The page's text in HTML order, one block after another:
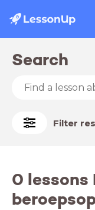
Search
Filter
0 lessons